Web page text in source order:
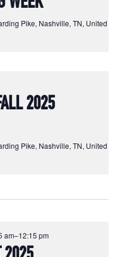
Pike, Nashville, TN, United
2025
Pike, Nashville, TN, United
am–12:15 pm